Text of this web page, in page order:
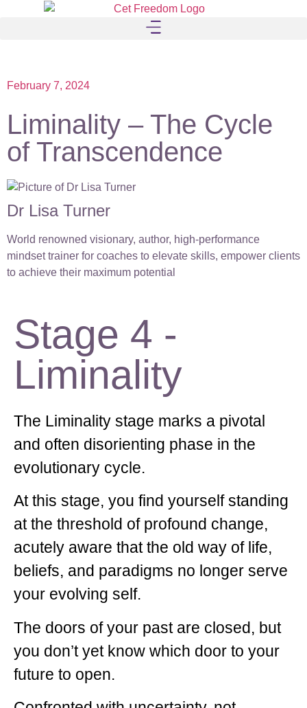
February 7, 2024
Liminality – The Cycle
of Transcendence
Dr Lisa Turner
World renowned visionary, author, high-performance
mindset trainer for coaches to elevate skills, empower clients
to achieve their maximum potential
Stage 4 -
Liminality
The Liminality stage marks a pivotal
and often disorienting phase in the
evolutionary cycle.
At this stage, you find yourself standing
at the threshold of profound change,
acutely aware that the old way of life,
beliefs, and paradigms no longer serve
your evolving self.
The doors of your past are closed, but
you don’t yet know which door to your
future to open.